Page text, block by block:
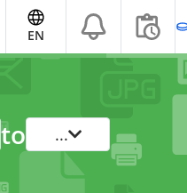
EN
to ...